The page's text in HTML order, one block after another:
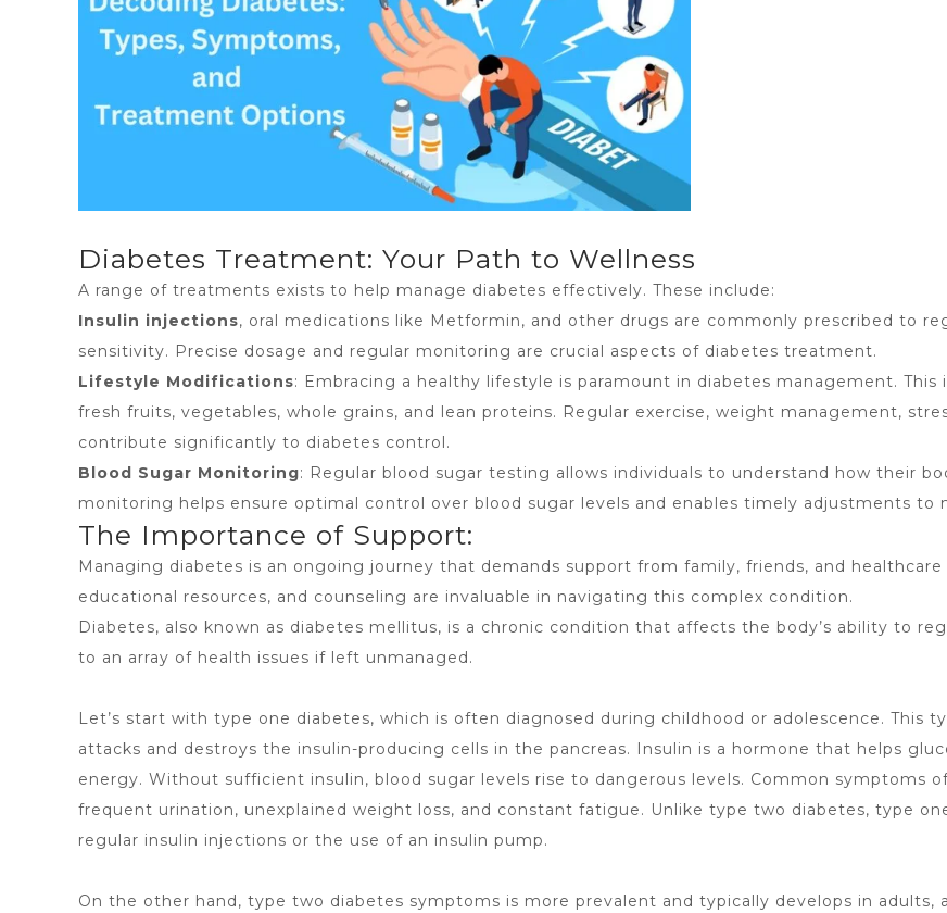
Diabetes Treatment: Your Path to Wellness
A range of treatments exists to help manage diabetes effectively. These include:
Insulin injections, oral medications like Metformin, and other drugs are commonly prescribed to
sensitivity. Precise dosage and regular monitoring are crucial aspects of diabetes treatment.
Lifestyle Modifications: Embracing a healthy lifestyle is paramount in diabetes management.
fresh fruits, vegetables, whole grains, and lean proteins. Regular exercise, weight management,
contribute significantly to diabetes control.
Blood Sugar Monitoring: Regular blood sugar testing allows individuals to understand how their
monitoring helps ensure optimal control over blood sugar levels and enables timely adjustments to
The Importance of Support:
Managing diabetes is an ongoing journey that demands support from family, friends, and
educational resources, and counseling are invaluable in navigating this complex condition.
Diabetes, also known as diabetes mellitus, is a chronic condition that affects the body’s ability to
to an array of health issues if left unmanaged.
Let’s start with type one diabetes, which is often diagnosed during childhood or adolescence. This
attacks and destroys the insulin-producing cells in the pancreas. Insulin is a hormone that helps
energy. Without sufficient insulin, blood sugar levels rise to dangerous levels. Common symptoms
frequent urination, unexplained weight loss, and constant fatigue. Unlike type two diabetes, type
regular insulin injections or the use of an insulin pump.
On the other hand, type two diabetes symptoms is more prevalent and typically develops in